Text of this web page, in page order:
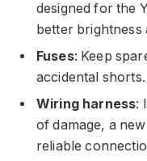
designed for the
better brightness
Fuses: Keep
accidental shorts.
Wiring harness:
of damage, a
reliable